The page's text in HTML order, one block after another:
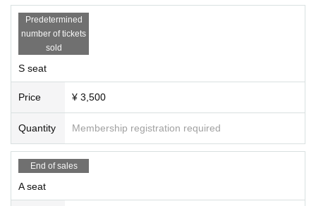
Predetermined
number of tickets
sold
S seat
Price ¥ 3,500
Quantity Membership registration required
End of sales
A seat